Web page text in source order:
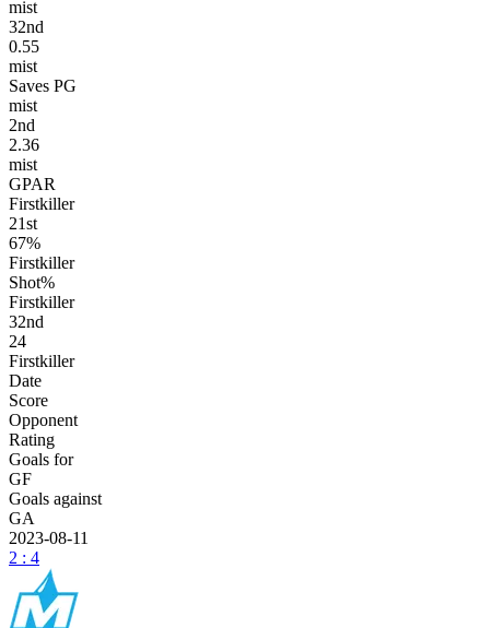
mist
32nd
0.55
mist
Saves PG
mist
2nd
2.36
mist
GPAR
Firstkiller
21st
67%
Firstkiller
Shot%
Firstkiller
32nd
24
Firstkiller
Date
Score
Opponent
Rating
Goals for
GF
Goals against
GA
2023-08-11
2 : 4